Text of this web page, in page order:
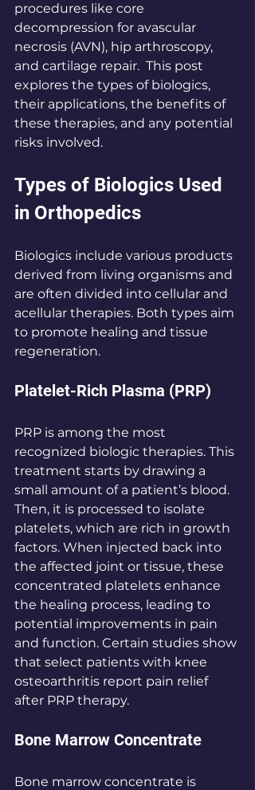
procedures like core
decompression for avascular
necrosis (AVN), hip arthroscopy,
and cartilage repair.  This post
explores the types of biologics,
their applications, the benefits of
these therapies, and any potential
risks involved.
Types of Biologics Used
in Orthopedics
Biologics include various products
derived from living organisms and
are often divided into cellular and
acellular therapies. Both types aim
to promote healing and tissue
regeneration.
Platelet-Rich Plasma (PRP)
PRP is among the most
recognized biologic therapies. This
treatment starts by drawing a
small amount of a patient’s blood.
Then, it is processed to isolate
platelets, which are rich in growth
factors. When injected back into
the affected joint or tissue, these
concentrated platelets enhance
the healing process, leading to
potential improvements in pain
and function. Certain studies show
that select patients with knee
osteoarthritis report pain relief
after PRP therapy.
Bone Marrow Concentrate
Bone marrow concentrate is